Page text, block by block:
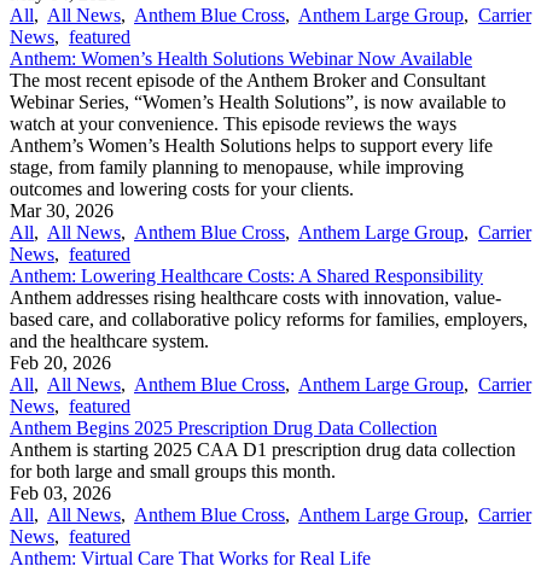
All, All News, Anthem Blue Cross, Anthem Large Group, Carrier
News, featured
Anthem: Women’s Health Solutions Webinar Now Available
The most recent episode of the Anthem Broker and Consultant
Webinar Series, “Women’s Health Solutions”, is now available to
watch at your convenience. This episode reviews the ways
Anthem’s Women’s Health Solutions helps to support every life
stage, from family planning to menopause, while improving
outcomes and lowering costs for your clients.
Mar 30, 2026
All, All News, Anthem Blue Cross, Anthem Large Group, Carrier
News, featured
Anthem: Lowering Healthcare Costs: A Shared Responsibility
Anthem addresses rising healthcare costs with innovation, value-
based care, and collaborative policy reforms for families, employers,
and the healthcare system.
Feb 20, 2026
All, All News, Anthem Blue Cross, Anthem Large Group, Carrier
News, featured
Anthem Begins 2025 Prescription Drug Data Collection
Anthem is starting 2025 CAA D1 prescription drug data collection
for both large and small groups this month.
Feb 03, 2026
All, All News, Anthem Blue Cross, Anthem Large Group, Carrier
News, featured
Anthem: Virtual Care That Works for Real Life